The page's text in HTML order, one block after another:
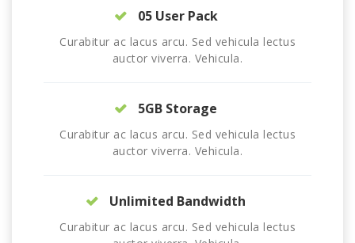
05 User Pack
Curabitur ac lacus arcu. Sed vehicula lectus
auctor viverra. Vehicula.
5GB Storage
Curabitur ac lacus arcu. Sed vehicula lectus
auctor viverra. Vehicula.
Unlimited Bandwidth
Curabitur ac lacus arcu. Sed vehicula lectus